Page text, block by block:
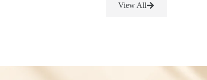
View All